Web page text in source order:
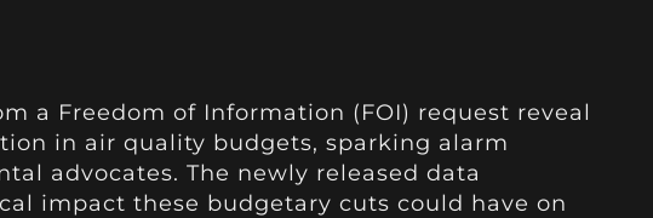
a Freedom of Information (FOI) request reveal
in air quality budgets, sparking alarm
advocates. The newly released data
impact these budgetary cuts could have on